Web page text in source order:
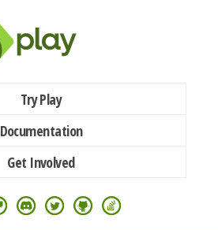
Try Play
Documentation
Get Involved